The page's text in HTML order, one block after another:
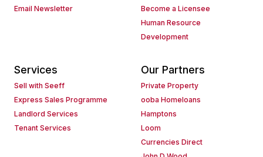
Email Newsletter
Become a Licensee
Human Resource
Development
Services
Sell with Seeff
Express Sales Programme
Landlord Services
Tenant Services
Our Partners
Private Property
ooba Homeloans
Hamptons
Loom
Currencies Direct